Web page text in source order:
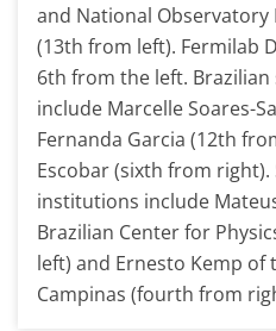
and National Observatory
(13th from left). Fermilab
6th from the left.
include Marcelle Soares-
Fernanda Garcia (12th
Escobar (sixth from
institutions include
Brazilian Center for
left) and Ernesto Kemp of
Campinas (fourth from